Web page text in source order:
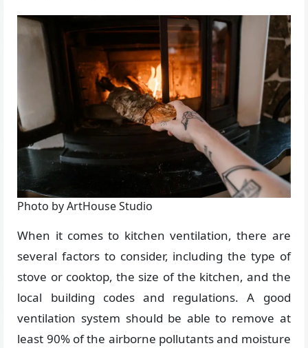
Photo by ArtHouse Studio
When it comes to kitchen ventilation, there are
several factors to consider, including the type of
stove or cooktop, the size of the kitchen, and the
local building codes and regulations. A good
ventilation system should be able to remove at
least 90% of the airborne pollutants and moisture